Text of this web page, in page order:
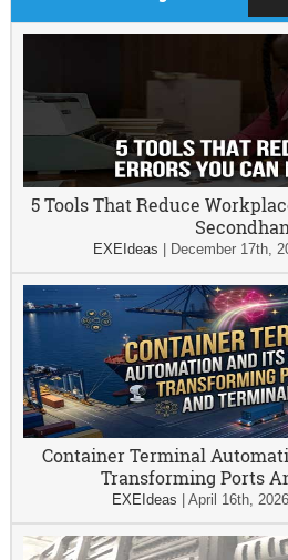
5 Tools That Reduce
EXEIdeas December 17th,
Container Terminal
Transforming Ports
EXEIdeas |April 16th, 2026